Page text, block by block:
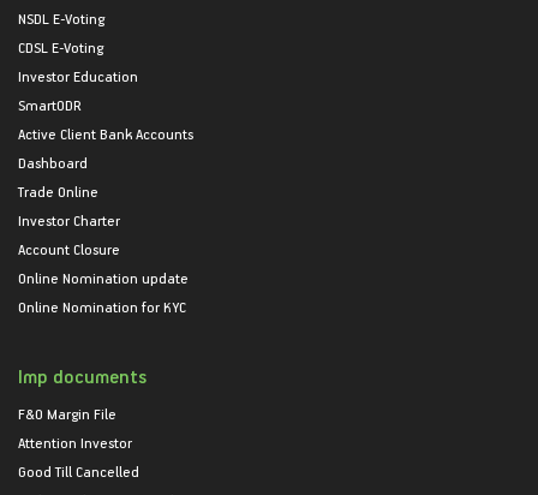
NSDL E-Voting
CDSL E-Voting
Investor Education
SmartODR
Active Client Bank Accounts
Dashboard
Trade Online
Investor Charter
Account Closure
Online Nomination update
Online Nomination for KYC
Imp documents
F&O Margin File
Attention Investor
Good Till Cancelled